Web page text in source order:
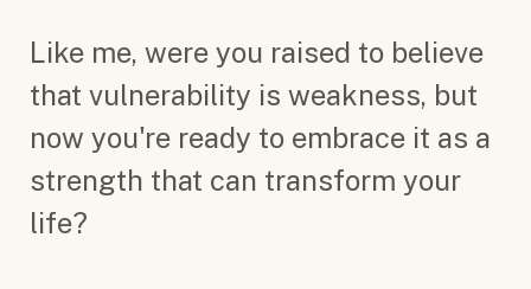
Like me, were you raised to believe
that vulnerability is weakness, but
now you're ready to embrace it as a
strength that can transform your
life?